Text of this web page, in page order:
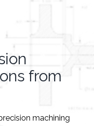
from
machining